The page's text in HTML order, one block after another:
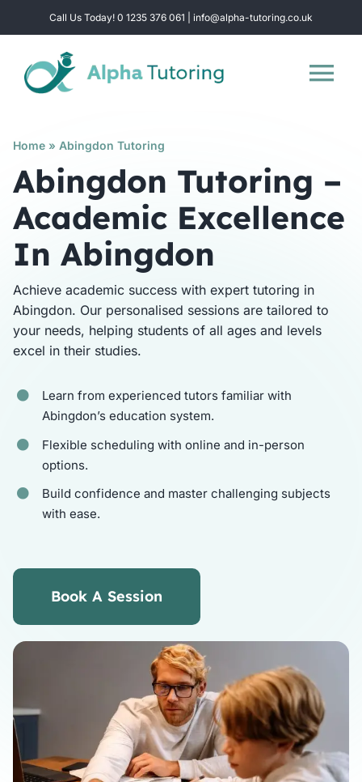
Call Us Today! 0 1235 376 061 | info@alpha-tutoring.co.uk
Home
Subjects
Locations
Group Sessions
Intensive Revision
Tutors
Home» Abingdon Tutoring
Abingdon Tutoring –
Academic Excellence
In Abingdon
Achieve academic success with expert tutoring in
Abingdon. Our personalised sessions are tailored to
your needs, helping students of all ages and levels
excel in their studies.
Learn from experienced tutors familiar with
Abingdon’s education system.
Flexible scheduling with online and in-person
options.
Build confidence and master challenging subjects
with ease.
Book A Session